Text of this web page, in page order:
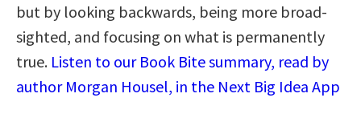
but by looking backwards, being more broad-
sighted, and focusing on what is permanently
true. Listen to our Book Bite summary, read by
author Morgan Housel, in the Next Big Idea App